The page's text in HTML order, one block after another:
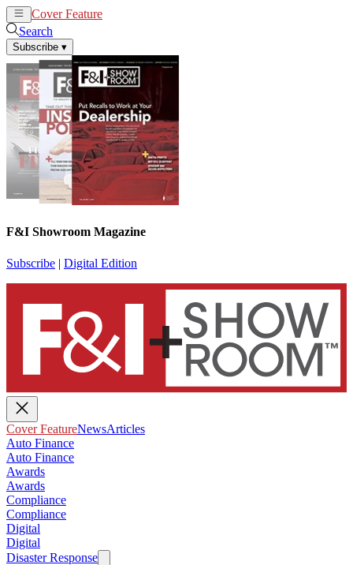
Cover Feature
Search
Subscribe ▾
F&I Showroom Magazine
Subscribe | Digital Edition
Cover FeatureNewsArticles
Auto Finance
Auto Finance
Awards
Awards
Compliance
Compliance
Digital
Digital
Disaster Response